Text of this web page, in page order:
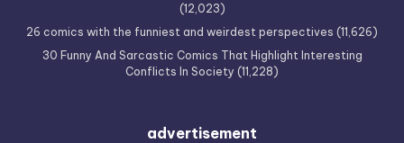
(12,023)
26 comics with the funniest and weirdest perspectives (11,626)
30 Funny And Sarcastic Comics That Highlight Interesting
Conflicts In Society (11,228)
advertisement